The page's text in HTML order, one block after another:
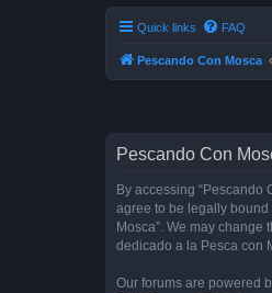
Quick links FAQ
Pescando Con Mosca
Pescando Con
By accessing “Pescando
agree to be legally bound
Mosca”. We may
dedicado a la Pesca con
Our forums are powered